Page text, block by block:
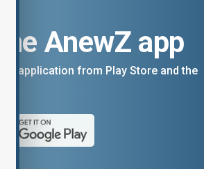
AnewZ app
application from Play Store and the